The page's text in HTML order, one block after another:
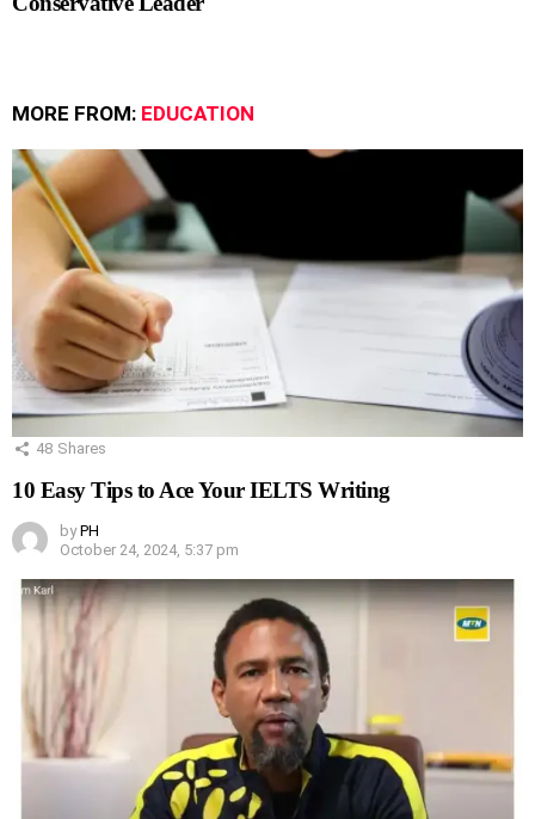
MORE FROM: EDUCATION
48 Shares
10 Easy Tips to Ace Your IELTS Writing
by PH
October 24, 2024, 5:37 pm